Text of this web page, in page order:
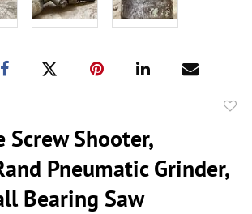
Shooter,
Pneumatic Grinder,
Bearing Saw